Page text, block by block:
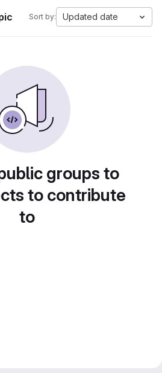
Sort by: Updated date
groups to
to contribute
to